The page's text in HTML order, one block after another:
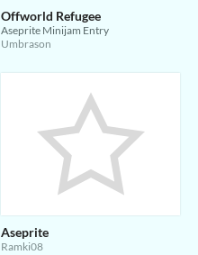
Offworld Refugee
Aseprite Minijam Entry
Umbrason
Aseprite
Ramki08